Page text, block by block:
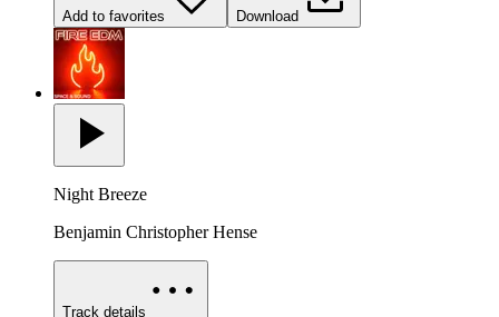
Add to favorites Download
Night Breeze
Benjamin Christopher Hense
Track details